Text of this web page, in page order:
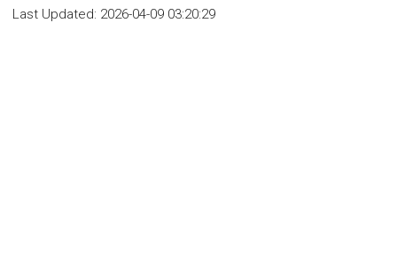
Last Updated: 2026-04-09 03:20:29